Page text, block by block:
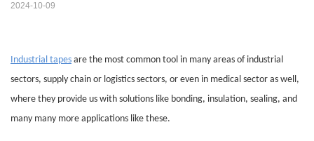
2024-10-09
Industrial tapes are the most common tool in many areas of industrial
sectors, supply chain or logistics sectors, or even in medical sector as well,
where they provide us with solutions like bonding, insulation, sealing, and
many many more applications like these.